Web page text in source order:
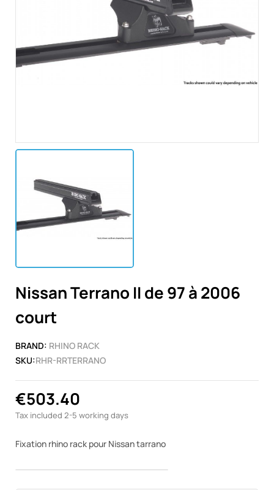
Nissan Terrano II de 97 à 2006
court
BRAND: RHINO RACK
SKU:RHR-RRTERRANO
€503.40
Tax included 2-5 working days
Fixation rhino rack pour Nissan tarrano